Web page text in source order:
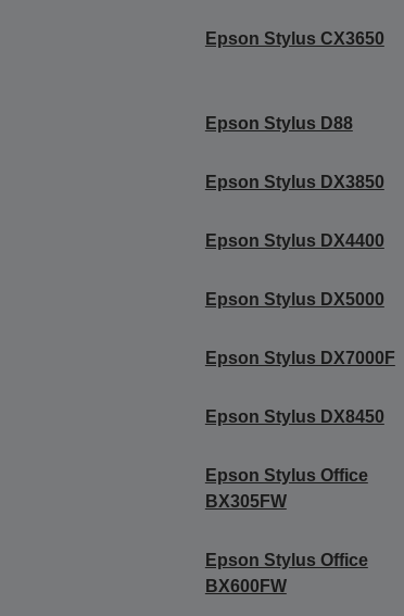
Epson Stylus CX3650
Epson Stylus D88
Epson Stylus DX3850
Epson Stylus DX4400
Epson Stylus DX5000
Epson Stylus DX7000F
Epson Stylus DX8450
Epson Stylus Office
BX305FW
Epson Stylus Office
BX600FW